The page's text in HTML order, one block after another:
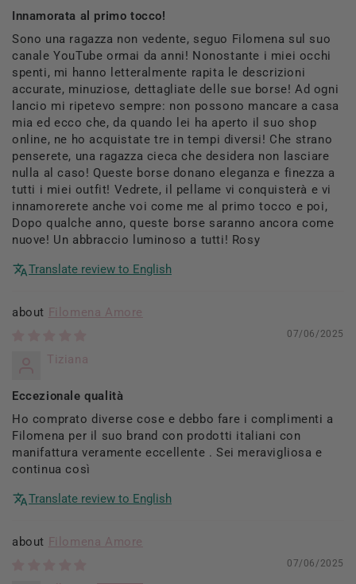
Innamorata al primo tocco!
Sono una ragazza non vedente, seguo Filomena sul suo
canale YouTube ormai da anni! Nonostante i miei occhi
spenti, mi hanno letteralmente rapita le descrizioni
accurate, minuziose, dettagliate delle sue borse! Ad ogni
lancio mi ripetevo sempre: non possono mancare a casa
mia ed ecco che, da quando lei ha aperto il suo shop
online, ne ho acquistate tre in tempi diversi! Che strano
penserete, una ragazza cieca che desidera non lasciare
nulla al caso! Queste borse donano eleganza e finezza a
tutti i miei outfit! Vedrete, il pellame vi conquisterà e vi
innamorerete anche voi come me al primo tocco e poi,
Dopo qualche anno, queste borse saranno ancora come
nuove! Un abbraccio luminoso a tutti! Rosy
Translate review to English
Filomena Amore
07/06/2025
Tiziana
Eccezionale qualità
Ho comprato diverse cose e debbo fare i complimenti a
Filomena per il suo brand con prodotti italiani con
manifattura veramente eccellente . Sei meravigliosa e
continua così
Translate review to English
Filomena Amore
07/06/2025